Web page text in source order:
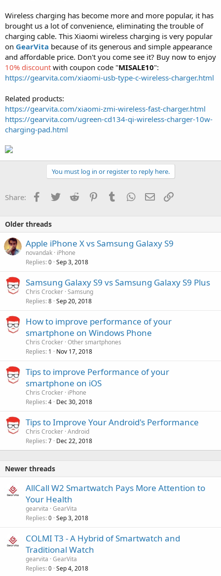
Wireless charging has become more and more popular, it has
brought us a lot of convenience, eliminating the trouble of
charging cable. This Xiaomi wireless charging is very popular
on GearVita because of its generous and simple appearance
and affordable price. Don't you come see it? Buy now to enjoy
10% discount with coupon code "MISALE10":
https://gearvita.com/xiaomi-usb-type-c-wireless-charger.html
Related products:
https://gearvita.com/xiaomi-zmi-wireless-fast-charger.html
https://gearvita.com/ugreen-cd134-qi-wireless-charger-10w-
charging-pad.html
You must log in or register to reply here.
Share: Facebook
Twitter Reddit PinterestTumblr WhatsApp
Email
Older threads
Apple iPhone X vs Samsung Galaxy S9
novandak iPhone
Replies 0 Sep 3, 2018
Samsung Galaxy S9 vs Samsung Galaxy S9 Plus
Chris Crocker Samsung
Replies 8 Sep 20, 2018
How to improve performance of your
smartphone on Windows Phone
Chris Crocker Other smartphones
Replies 1 Nov 17, 2018
Tips to improve Performance of your
smartphone on iOS
Chris Crocker iPhone
Replies 4 Dec 30, 2018
Tips to Improve Your Android's Performance
Chris Crocker Android
Replies 7 Dec 22, 2018
Newer threads
AllCall W2 Smartwatch Pays More Attention to
Your Health
gearvita GearVita
Replies 0 Sep 3, 2018
COLMI T3 - A Hybrid of Smartwatch and
Traditional Watch
gearvita GearVita
Replies 0 Sep 4, 2018